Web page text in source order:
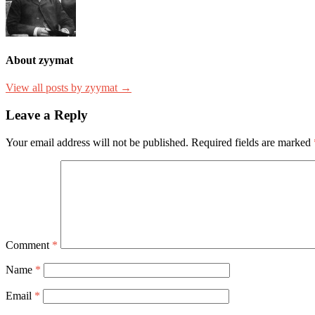
About zyymat
View all posts by zyymat →
Leave a Reply
Your email address will not be published. Required fields are marked
Comment *
Name *
Email *